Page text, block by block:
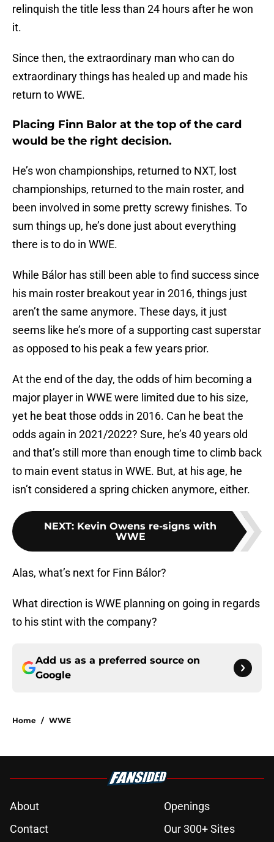
relinquish the title less than 24 hours after he won
it.
Since then, the extraordinary man who can do
extraordinary things has healed up and made his
return to WWE.
Placing Finn Balor at the top of the card
would be the right decision.
He’s won championships, returned to NXT, lost
championships, returned to the main roster, and
been involved in some pretty screwy finishes. To
sum things up, he’s done just about everything
there is to do in WWE.
While Bálor has still been able to find success since
his main roster breakout year in 2016, things just
aren’t the same anymore. These days, it just
seems like he’s more of a supporting cast superstar
as opposed to his peak a few years prior.
At the end of the day, the odds of him becoming a
major player in WWE were limited due to his size,
yet he beat those odds in 2016. Can he beat the
odds again in 2021/2022? Sure, he’s 40 years old
and that’s still more than enough time to climb back
to main event status in WWE. But, at his age, he
isn’t considered a spring chicken anymore, either.
NEXT: Kevin Owens re-signs with
WWE
Alas, what’s next for Finn Bálor?
What direction is WWE planning on going in regards
to his stint with the company?
Add us as a preferred source on
Google
Home / WWE
About
Openings
Contact
Our 300+ Sites